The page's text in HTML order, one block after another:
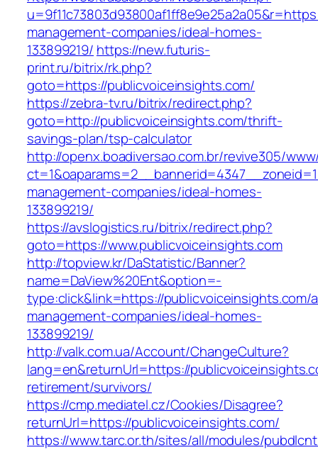
management-companies/ideal-homes-
133899219/ https://new.futuris-
print.ru/bitrix/rk.php?
goto=https://publicvoiceinsights.com/
https://zebra-tv.ru/bitrix/redirect.php?
goto=http://publicvoiceinsights.com/thrift-
savings-plan/tsp-calculator
http://openx.boadiversao.com.br/revive305/
management-companies/ideal-homes-
133899219/
https://avslogistics.ru/bitrix/redirect.php?
goto=https://www.publicvoiceinsights.com
http://topview.kr/DaStatistic/Banner?
name=DaView%20Ent&option=-
type:click&link=https://publicvoiceinsights.com/
management-companies/ideal-homes-
133899219/
http://valk.com.ua/Account/ChangeCulture?
lang=en&returnUrl=https://
retirement/survivors/
https://cmp.mediatel.cz/Cookies/Disagree?
returnUrl=https://publicvoiceinsights.com/
https://www.tarc.or.th/sites/all/modules/